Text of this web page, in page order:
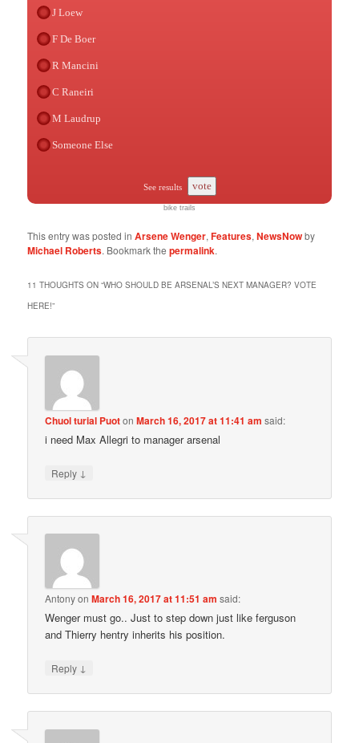
J Loew
F De Boer
R Mancini
C Raneiri
M Laudrup
Someone Else
See results vote
bike trails
This entry was posted inArsene Wenger,Features,NewsNowby
Michael Roberts. Bookmark thepermalink.
11 THOUGHTS ON “WHO SHOULD BE ARSENAL’S NEXT MANAGER? VOTE
HERE!”
Chuol turial PuotonMarch 16, 2017 at 11:41 am said:
i need Max Allegri to manager arsenal
Reply ↓
AntonyonMarch 16, 2017 at 11:51 am said:
Wenger must go.. Just to step down just like ferguson
and Thierry hentry inherits his position.
Reply ↓